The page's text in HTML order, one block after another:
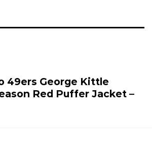
49ers George Kittle
Red Puffer Jacket –